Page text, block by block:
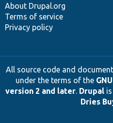
About Drupal.org
Terms of service
Privacy policy
All source code and
under the terms of the
version 2 and later. Drupalis
Dries